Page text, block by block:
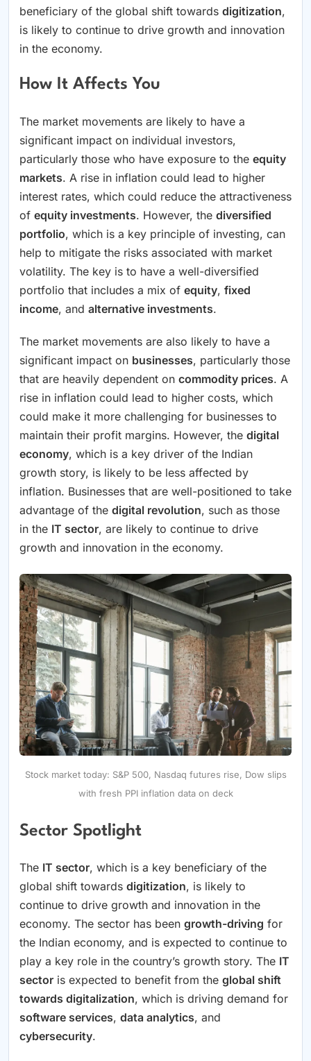
beneficiary of the global shift towards digitization,
is likely to continue to drive growth and innovation
in the economy.
How It Affects You
The market movements are likely to have a
significant impact on individual investors,
particularly those who have exposure to the equity
markets. A rise in inflation could lead to higher
interest rates, which could reduce the attractiveness
of equity investments. However, the diversified
portfolio, which is a key principle of investing, can
help to mitigate the risks associated with market
volatility. The key is to have a well-diversified
portfolio that includes a mix of equity, fixed
income, and alternative investments.
The market movements are also likely to have a
significant impact on businesses, particularly those
that are heavily dependent on commodity prices. A
rise in inflation could lead to higher costs, which
could make it more challenging for businesses to
maintain their profit margins. However, the digital
economy, which is a key driver of the Indian
growth story, is likely to be less affected by
inflation. Businesses that are well-positioned to take
advantage of the digital revolution, such as those
in the IT sector, are likely to continue to drive
growth and innovation in the economy.
Stock market today: S&P 500, Nasdaq futures rise, Dow slips
with fresh PPI inflation data on deck
Sector Spotlight
The IT sector, which is a key beneficiary of the
global shift towards digitization, is likely to
continue to drive growth and innovation in the
economy. The sector has been growth-driving for
the Indian economy, and is expected to continue to
play a key role in the country’s growth story. The IT
sector is expected to benefit from the global shift
towards digitalization, which is driving demand for
software services, data analytics, and
cybersecurity.